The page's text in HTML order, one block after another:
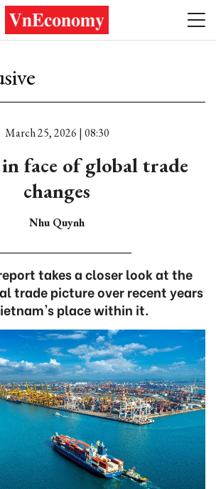
March 25, 2026 | 08:30
face of global trade
changes
Nhu Quynh
takes a closer look at the
trade picture over recent years
place within it.